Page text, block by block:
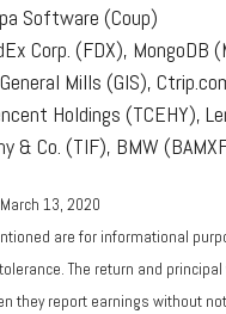
Software (Coup)
Corp. (FDX), MongoDB
General Mills (GIS),
Holdings (TCEHY),
& Co. (TIF), BMW
13, 2020
are for informational
The return and
they report earnings without